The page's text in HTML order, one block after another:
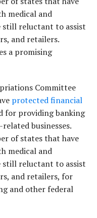
medical and
still reluctant to assist
and retailers.
a promising
Committee
protected financial
for providing banking
businesses.
of states that have
medical and
still reluctant to assist
and retailers, for
and other federal